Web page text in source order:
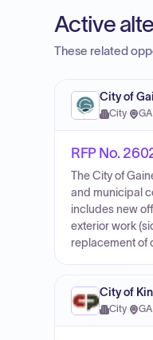
Active
These related
City of
City· GA
RFP No.
The City of
and municipal
includes new
exterior work
replacement of
City of
City· GA